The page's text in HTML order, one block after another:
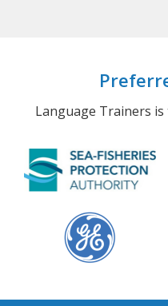
Language Trainers